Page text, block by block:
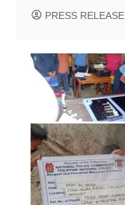
PRESS RELEASE